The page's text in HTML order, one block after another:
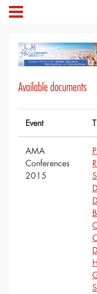
Available documents
Event
AMA
Conferences
2015